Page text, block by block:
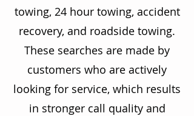
towing, 24 hour towing, accident
recovery, and roadside towing.
These searches are made by
customers who are actively
looking for service, which results
in stronger call quality and